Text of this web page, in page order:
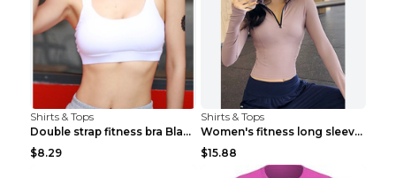
Shirts & Tops
Double strap fitness bra Black S
$8.29
Shirts & Tops
Women's fitness long sleeve Grey S
$15.88